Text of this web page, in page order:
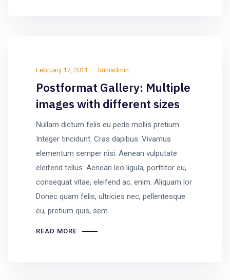
February 17, 2011 Sriniadmin
Postformat Gallery: Multiple
images with different sizes
Nullam dictum felis eu pede mollis pretium.
Integer tincidunt. Cras dapibus. Vivamus
elementum semper nisi. Aenean vulputate
eleifend tellus. Aenean leo ligula, porttitor eu,
consequat vitae, eleifend ac, enim. Aliquam lor
Donec quam felis, ultricies nec, pellentesque
eu, pretium quis, sem.
READ MORE